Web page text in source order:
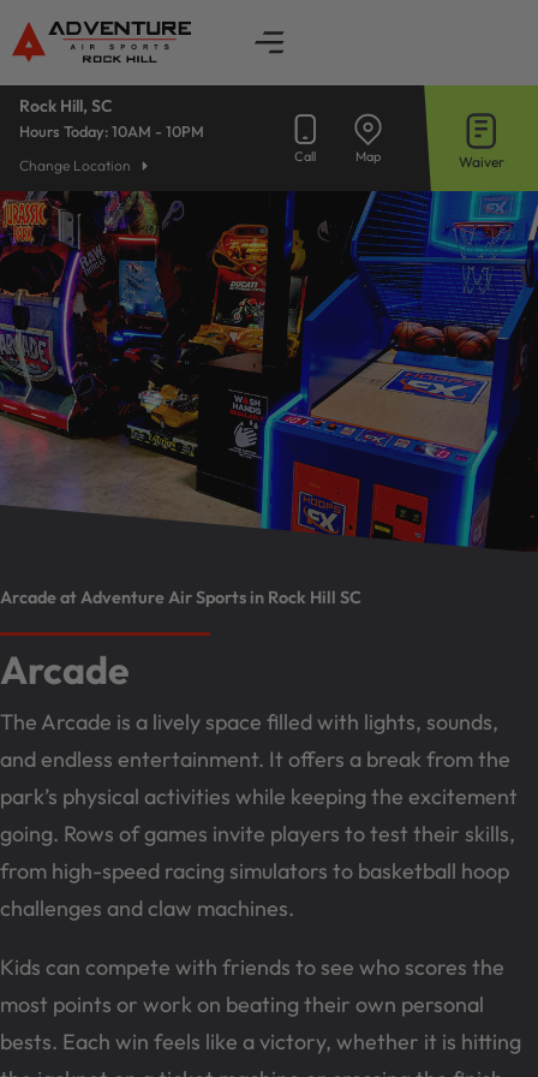
Skip
to
content
Rock Hill, SC
Hours Today:10AM - 10PM
Change Location Call Map Waiver
Arcade at Adventure Air Sports in Rock Hill SC
Arcade
The Arcade is a lively space filled with lights, sounds,
and endless entertainment. It offers a break from the
park’s physical activities while keeping the excitement
going. Rows of games invite players to test their skills,
from high-speed racing simulators to basketball hoop
challenges and claw machines.
Kids can compete with friends to see who scores the
most points or work on beating their own personal
bests. Each win feels like a victory, whether it is hitting